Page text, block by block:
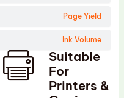
Page Yield
Ink Volume
Suitable
For
Printers &